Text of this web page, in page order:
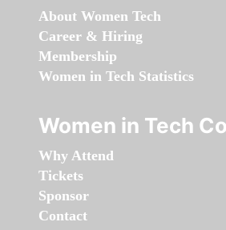
About Women Tech
Career & Hiring
Membership
Women in Tech Statistics
Women in Tech
Why Attend
Tickets
Sponsor
Contact